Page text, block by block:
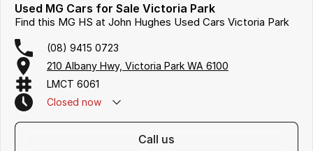
Used MG Cars for Sale Victoria Park
Find this MG HS at John Hughes Used Cars Victoria Park
(08) 9415 0723
210 Albany Hwy, Victoria Park WA 6100
LMCT 6061
Closed now
call us